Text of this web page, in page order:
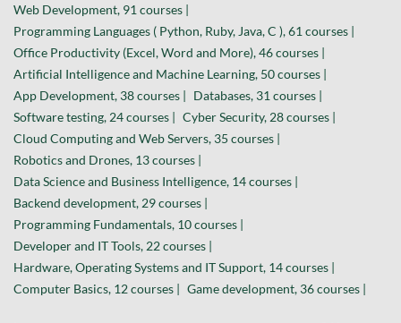
Web Development, 91 courses |
Programming Languages ( Python, Ruby, Java, C ), 61 courses |
Office Productivity (Excel, Word and More), 46 courses |
Artificial Intelligence and Machine Learning, 50 courses |
App Development, 38 courses | Databases, 31 courses |
Software testing, 24 courses | Cyber Security, 28 courses |
Cloud Computing and Web Servers, 35 courses |
Robotics and Drones, 13 courses |
Data Science and Business Intelligence, 14 courses |
Backend development, 29 courses |
Programming Fundamentals, 10 courses |
Developer and IT Tools, 22 courses |
Hardware, Operating Systems and IT Support, 14 courses |
Computer Basics, 12 courses | Game development, 36 courses |